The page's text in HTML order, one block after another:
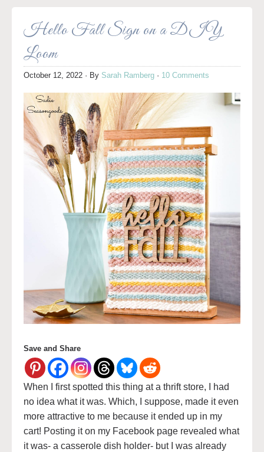
Hello Fall Sign on a DIY
Loom
October 12, 2022 · By Sarah Ramberg · 10 Comments
Save and Share
When I first spotted this thing at a thrift store, I had
no idea what it was. Which, I suppose, made it even
more attractive to me because it ended up in my
cart! Posting it on my Facebook page revealed what
it was- a casserole dish holder- but I was already